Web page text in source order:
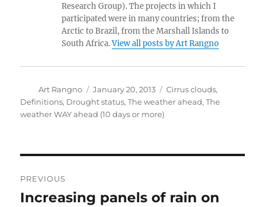
Research Group). The projects in which I
participated were in many countries; from the
Arctic to Brazil, from the Marshall Islands to
South Africa.View all posts by Art Rangno
Author
Art Rangno
Posted
on
January 20, 2013 Categories
Cirrus clouds,
Definitions, Drought status,The weather ahead,The
weather WAY ahead (10 days or more)
navigation
PREVIOUS
Previous
Increasing panels of rain on